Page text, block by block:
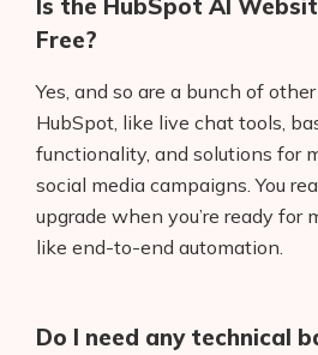
Is the HubSpot AI
Free?
Yes, and so are a bunch of
HubSpot, like live chat tools,
functionality, and solutions for
social media campaigns. You
upgrade when you’re ready for
like end-to-end automation.
Do I need any technical